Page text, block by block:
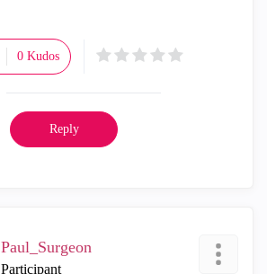
0 Kudos
Reply
Paul_Surgeon
Participant